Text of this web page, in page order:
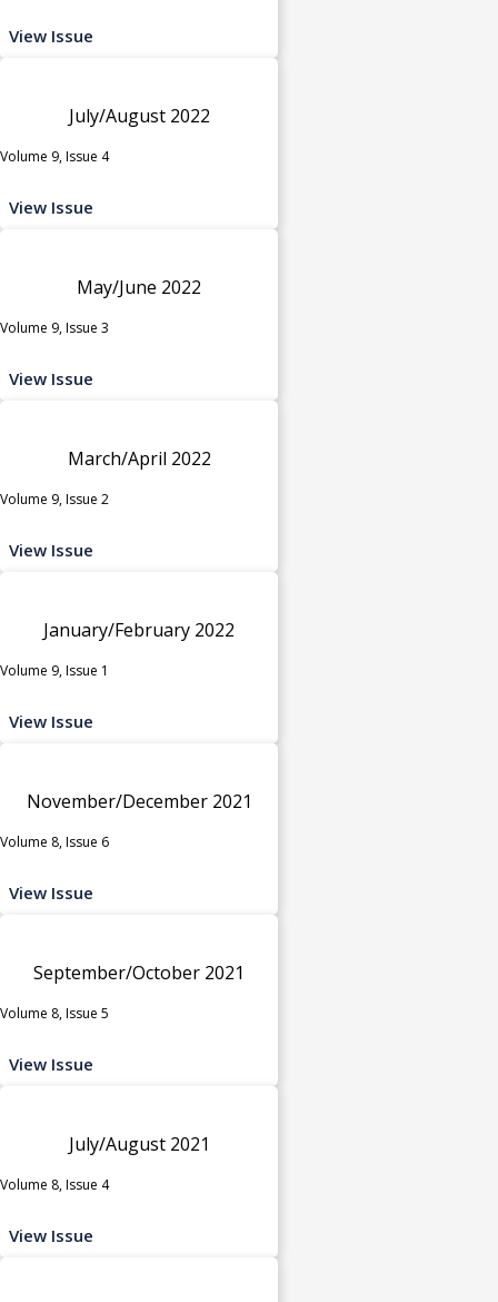
View Issue
July/August 2022
Volume 9, Issue 4
View Issue
May/June 2022
Volume 9, Issue 3
View Issue
March/April 2022
Volume 9, Issue 2
View Issue
January/February 2022
Volume 9, Issue 1
View Issue
November/December 2021
Volume 8, Issue 6
View Issue
September/October 2021
Volume 8, Issue 5
View Issue
July/August 2021
Volume 8, Issue 4
View Issue